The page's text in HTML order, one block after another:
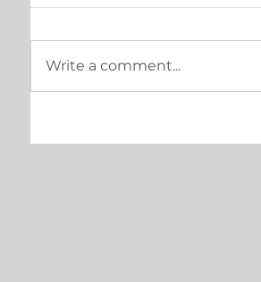
Write a comment...